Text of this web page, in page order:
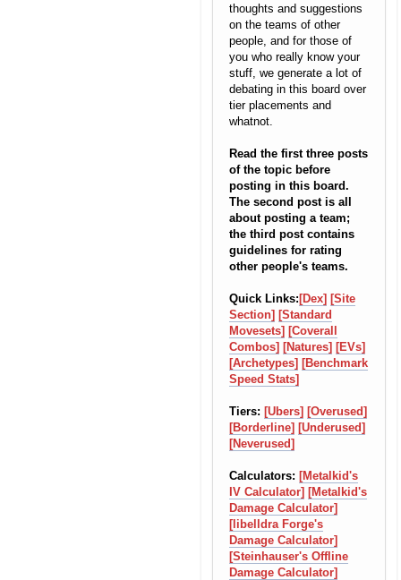
thoughts and suggestions
on the teams of other
people, and for those of
you who really know your
stuff, we generate a lot of
debating in this board over
tier placements and
whatnot.
Read the first three posts
of the topic before
posting in this board.
The second post is all
about posting a team;
the third post contains
guidelines for rating
other people's teams.
Quick Links:[Dex] [Site
Section] [Standard
Movesets] [Coverall
Combos] [Natures] [EVs]
[Archetypes] [Benchmark
Speed Stats]
Tiers: [Ubers] [Overused]
[Borderline] [Underused]
[Neverused]
Calculators: [Metalkid's
IV Calculator] [Metalkid's
Damage Calculator]
[libelldra Forge's
Damage Calculator]
[Steinhauser's Offline
Damage Calculator]